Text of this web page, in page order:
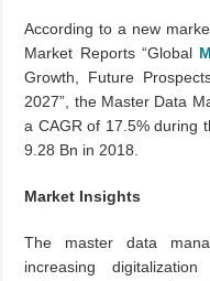
According to a new
Market Reports “Global
Growth, Future
2027”, the Master Data
a CAGR of 17.5% during
9.28 Bn in 2018.
Market Insights
The master data
increasing